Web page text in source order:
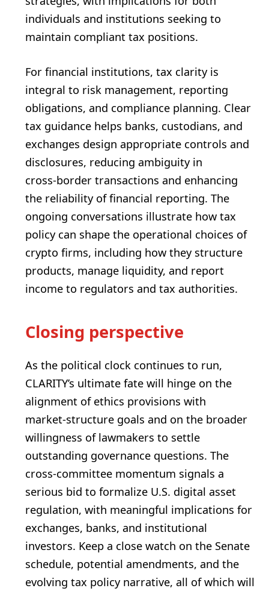
individuals and institutions seeking to
maintain compliant tax positions.
For financial institutions, tax clarity is
integral to risk management, reporting
obligations, and compliance planning. Clear
tax guidance helps banks, custodians, and
exchanges design appropriate controls and
disclosures, reducing ambiguity in
cross‑border transactions and enhancing
the reliability of financial reporting. The
ongoing conversations illustrate how tax
policy can shape the operational choices of
crypto firms, including how they structure
products, manage liquidity, and report
income to regulators and tax authorities.
Closing perspective
As the political clock continues to run,
CLARITY’s ultimate fate will hinge on the
alignment of ethics provisions with
market‑structure goals and on the broader
willingness of lawmakers to settle
outstanding governance questions. The
cross‑committee momentum signals a
serious bid to formalize U.S. digital asset
regulation, with meaningful implications for
exchanges, banks, and institutional
investors. Keep a close watch on the Senate
schedule, potential amendments, and the
evolving tax policy narrative, all of which will